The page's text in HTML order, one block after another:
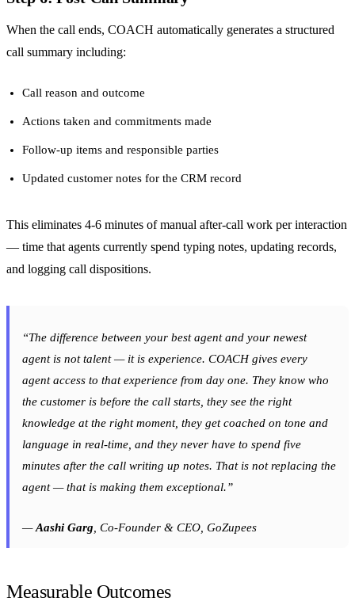
When the call ends, COACH automatically generates a structured
call summary including:
Call reason and outcome
Actions taken and commitments made
Follow-up items and responsible parties
Updated customer notes for the CRM record
This eliminates 4-6 minutes of manual after-call work per interaction
— time that agents currently spend typing notes, updating records,
and logging call dispositions.
“The difference between your best agent and your newest
agent is not talent — it is experience. COACH gives every
agent access to that experience from day one. They know who
the customer is before the call starts, they see the right
knowledge at the right moment, they get coached on tone and
language in real-time, and they never have to spend five
minutes after the call writing up notes. That is not replacing the
agent — that is making them exceptional.”
—Aashi Garg, Co-Founder & CEO, GoZupees
Measurable Outcomes